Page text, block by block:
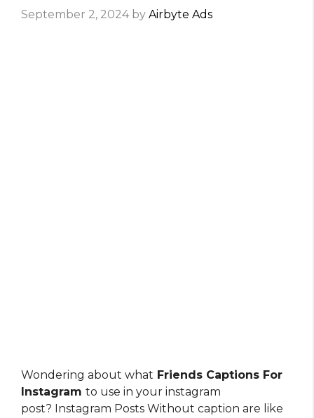
September 2, 2024 by Airbyte Ads
Wondering about what Friends Captions For
Instagram to use in your instagram
post? Instagram Posts Without caption are like